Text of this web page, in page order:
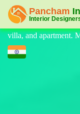
luxury